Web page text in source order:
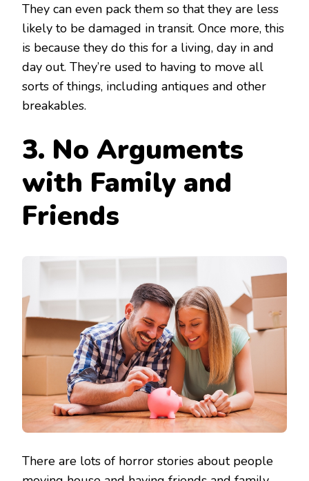
They can even pack them so that they are less
likely to be damaged in transit. Once more, this
is because they do this for a living, day in and
day out. They’re used to having to move all
sorts of things, including antiques and other
breakables.
3. No Arguments
with Family and
Friends
There are lots of horror stories about people